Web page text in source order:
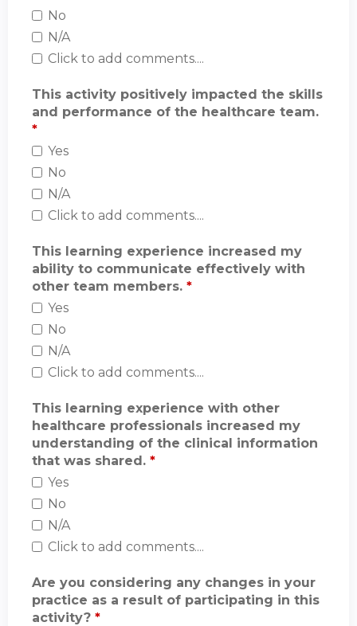
No
N/A
Click to add comments....
This activity positively impacted the skills
and performance of the healthcare team.
*
Yes
No
N/A
Click to add comments....
This learning experience increased my
ability to communicate effectively with
other team members. *
Yes
No
N/A
Click to add comments....
This learning experience with other
healthcare professionals increased my
understanding of the clinical information
that was shared. *
Yes
No
N/A
Click to add comments....
Are you considering any changes in your
practice as a result of participating in this
activity? *